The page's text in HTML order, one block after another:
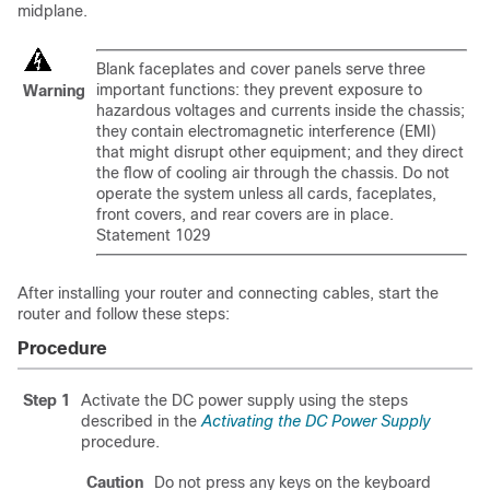
midplane.
Warning
Blank faceplates and cover panels serve three
important functions: they prevent exposure to
hazardous voltages and currents inside the chassis;
they contain electromagnetic interference (EMI)
that might disrupt other equipment; and they direct
the flow of cooling air through the chassis. Do not
operate the system unless all cards, faceplates,
front covers, and rear covers are in place.
Statement 1029
After installing your router and connecting cables, start the
router and follow these steps:
Procedure
Step 1
Activate the DC power supply using the steps
described in the Activating the DC Power Supply
procedure.
Caution
Do not press any keys on the keyboard